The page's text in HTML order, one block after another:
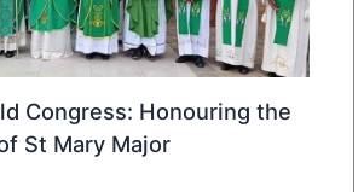
Congress: Honouring the
St Mary Major